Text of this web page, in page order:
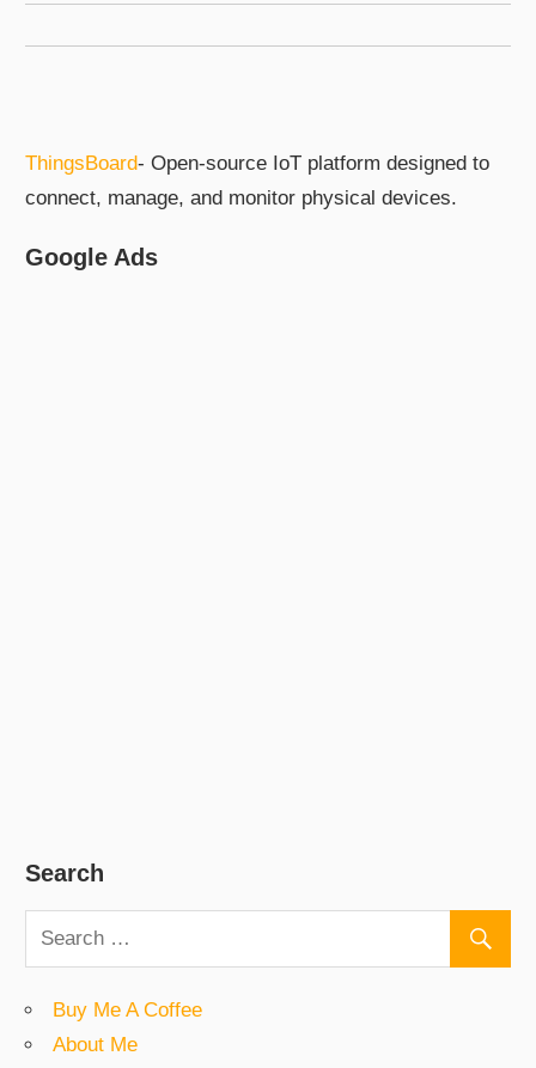
ThingsBoard- Open-source IoT platform designed to
connect, manage, and monitor physical devices.
Google Ads
Search
Buy Me A Coffee
About Me